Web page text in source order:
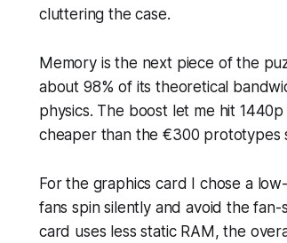
cluttering the case.
Memory is the next piece of the
about 98% of its theoretical
physics. The boost let me hit
cheaper than the €300 prototypes
For the graphics card I chose a
fans spin silently and avoid the
card uses less static RAM, the